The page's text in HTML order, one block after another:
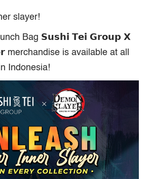
slayer!
Bag 𝗦𝘂𝘀𝗵𝗶 𝗧𝗲𝗶 𝗚𝗿𝗼𝘂𝗽 𝗫
is available at all
Indonesia!